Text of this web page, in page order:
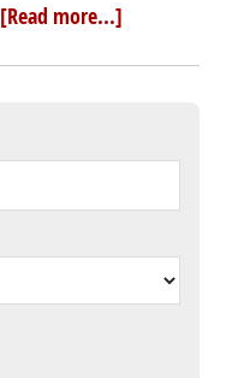
[Read more...]